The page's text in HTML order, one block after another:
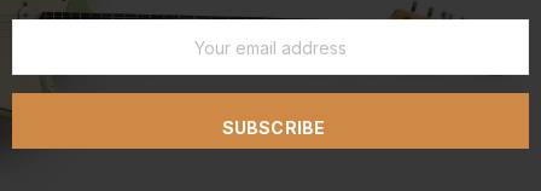
SUBSCRIBE